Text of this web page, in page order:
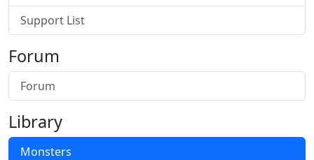
Support List
Forum
Forum
Library
Monsters